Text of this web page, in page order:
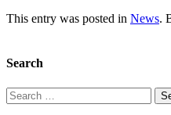
This entry was posted in News.
Search
Search
for: